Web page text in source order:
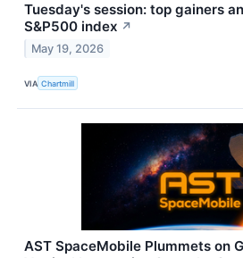
Tuesday's session: top gainers
S&P500 index ↗
May 19, 2026
VIA Chartmill
AST SpaceMobile Plummets on